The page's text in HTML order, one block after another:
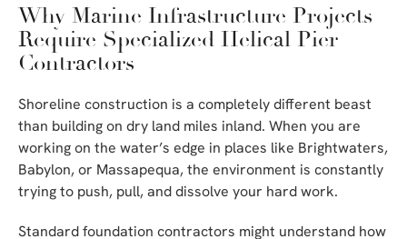
Why Marine Infrastructure Projects
Require Specialized Helical Pier
Contractors
Shoreline construction is a completely different beast
than building on dry land miles inland. When you are
working on the water’s edge in places like Brightwaters,
Babylon, or Massapequa, the environment is constantly
trying to push, pull, and dissolve your hard work.
Standard foundation contractors might understand how